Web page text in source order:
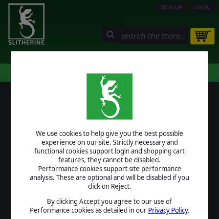
We use cookies to help give you the best possible
experience on our site. Strictly necessary and
functional cookies support login and shopping cart
features, they cannot be disabled.
Performance cookies support site performance
analysis. These are optional and will be disabled if you
click on Reject.
By clicking Accept you agree to our use of
Performance cookies as detailed in our Privacy Policy.
SIGN UP LOGIN
LOGIN
USERNAME
PASSWORD